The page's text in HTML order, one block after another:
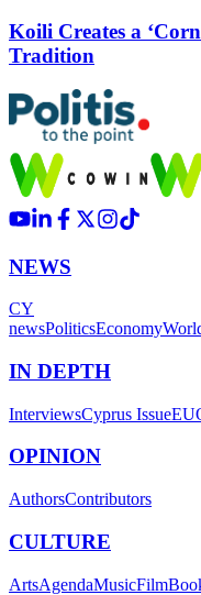
Koili Creates a
Tradition
NEWS
CY
newsPoliticsEconomy
IN DEPTH
InterviewsCyprus IssueEU
OPINION
AuthorsContributors
CULTURE
ArtsAgendaMusicFilm